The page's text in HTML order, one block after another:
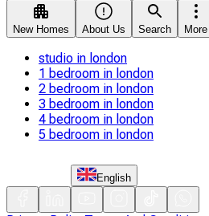
New Homes About Us Search More
studio in london
1 bedroom in london
2 bedroom in london
3 bedroom in london
4 bedroom in london
5 bedroom in london
English